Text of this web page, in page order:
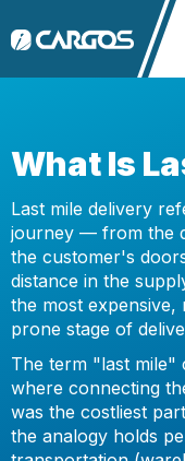
What Is
Last mile delivery
journey — from the
the customer's
distance in the
the most
prone stage of
The term "last mile"
where connecting
was the costliest
the analogy holds